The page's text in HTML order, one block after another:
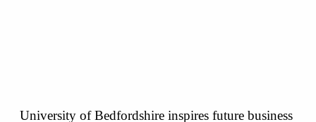
University of Bedfordshire inspires future business